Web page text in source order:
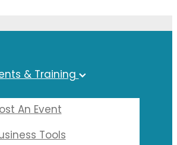
& Training
An Event
Tools